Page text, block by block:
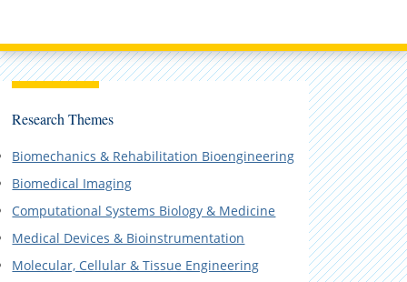
Research Themes
Biomechanics & Rehabilitation Bioengineering
Biomedical Imaging
Computational Systems Biology & Medicine
Medical Devices & Bioinstrumentation
Molecular, Cellular & Tissue Engineering